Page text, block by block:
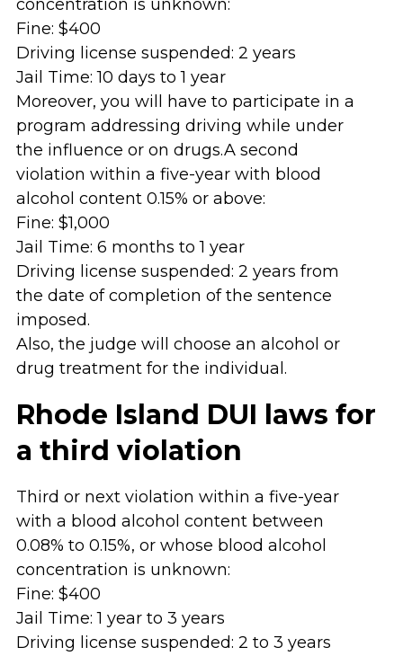
concentration is unknown:
Fine: $400
Driving license suspended: 2 years
Jail Time: 10 days to 1 year
Moreover, you will have to participate in a
program addressing driving while under
the influence or on drugs.A second
violation within a five-year with blood
alcohol content 0.15% or above:
Fine: $1,000
Jail Time: 6 months to 1 year
Driving license suspended: 2 years from
the date of completion of the sentence
imposed.
Also, the judge will choose an alcohol or
drug treatment for the individual.
Rhode Island DUI laws for
a third violation
Third or next violation within a five-year
with a blood alcohol content between
0.08% to 0.15%, or whose blood alcohol
concentration is unknown:
Fine: $400
Jail Time: 1 year to 3 years
Driving license suspended: 2 to 3 years